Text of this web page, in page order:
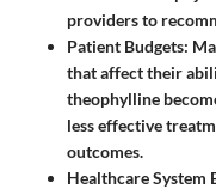
providers to
Patient Budgets:
that affect their
theophylline
less effective
outcomes.
Healthcare System